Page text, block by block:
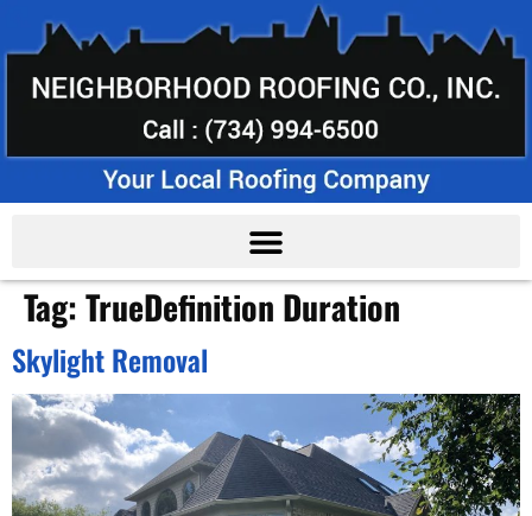
Tag:TrueDefinition Duration
Skylight Removal